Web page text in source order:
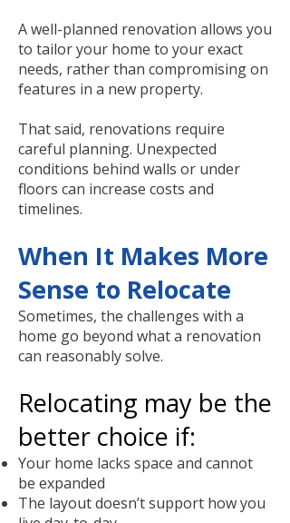
A well-planned renovation allows you
to tailor your home to your exact
needs, rather than compromising on
features in a new property.
That said, renovations require
careful planning. Unexpected
conditions behind walls or under
floors can increase costs and
timelines.
When It Makes More
Sense to Relocate
Sometimes, the challenges with a
home go beyond what a renovation
can reasonably solve.
Relocating may be the
better choice if:
Your home lacks space and cannot
be expanded
The layout doesn’t support how you